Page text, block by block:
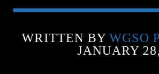
WRITTEN BY WGSO
JANUARY